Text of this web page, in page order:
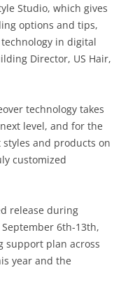
Studio, which gives
options and tips,
in digital
Director, US Hair,
technology takes
level, and for the
and products on
customized
release during
6th-13th,
support plan across
year and the